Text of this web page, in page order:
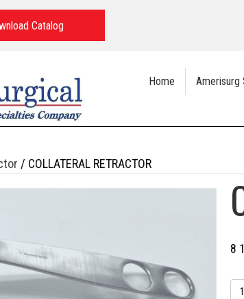
Catalog
Home Amerisurg
/ COLLATERAL RETRACTOR
8